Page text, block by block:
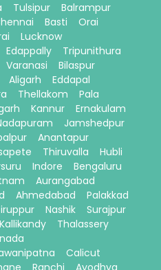
Tulsipur
Balrampur
Basti
Orai
Lucknow
Edappally
Tripunithura
Varanasi
Bilaspur
Aligarh
Eddapal
Thellakom
Pala
Kannur
Ernakulam
Jamshedpur
Anantapur
Thiruvalla
Hubli
Indore
Bengaluru
Aurangabad
Ahmedabad
Palakkad
Nashik
Surajpur
Kallikandy
Thalassery
Calicut
Ranchi
Ayodhya